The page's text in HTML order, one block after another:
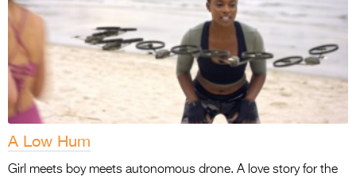
2026 Trailer
Press Releases
Photo Gallery
>
A Low Hum
Girl meets boy meets autonomous drone. A love story for the